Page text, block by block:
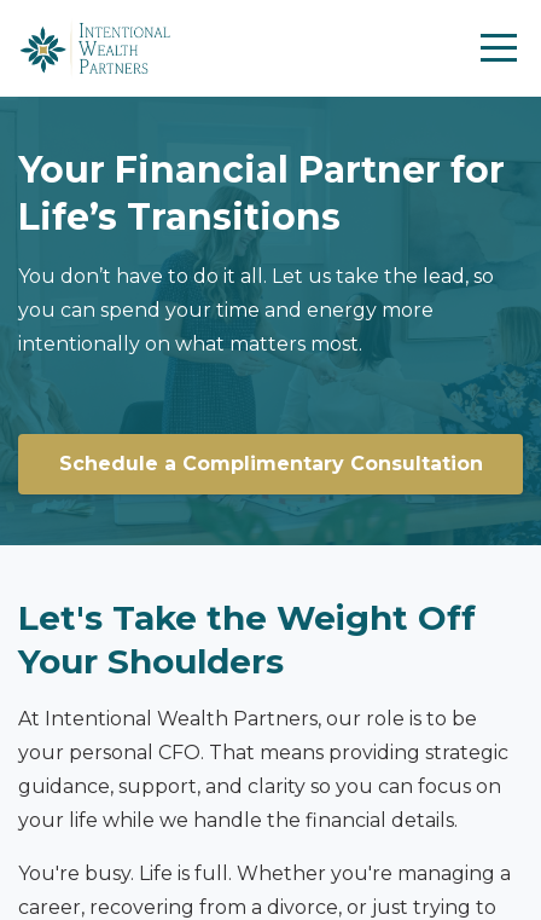
Your Financial Partner for
Life’s Transitions
You don’t have to do it all. Let us take the lead, so
you can spend your time and energy more
intentionally on what matters most.
Schedule a Complimentary Consultation
Let's Take the Weight Off
Your Shoulders
At Intentional Wealth Partners, our role is to be
your personal CFO. That means providing strategic
guidance, support, and clarity so you can focus on
your life while we handle the financial details.
You're busy. Life is full. Whether you're managing a
career, recovering from a divorce, or just trying to